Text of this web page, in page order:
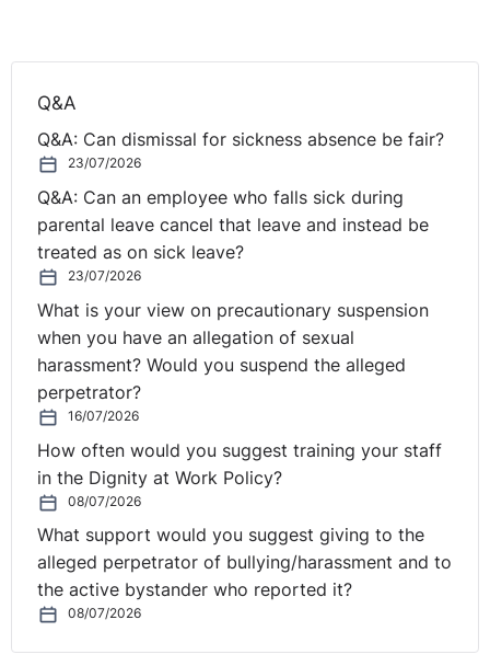
Q&A
Q&A: Can dismissal for sickness absence be fair?
23/07/2026
Q&A: Can an employee who falls sick during
parental leave cancel that leave and instead be
treated as on sick leave?
23/07/2026
What is your view on precautionary suspension
when you have an allegation of sexual
harassment? Would you suspend the alleged
perpetrator?
16/07/2026
How often would you suggest training your staff
in the Dignity at Work Policy?
08/07/2026
What support would you suggest giving to the
alleged perpetrator of bullying/harassment and to
the active bystander who reported it?
08/07/2026